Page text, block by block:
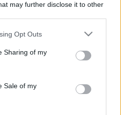
may further disclose it to other
app uses one or more Google
behaviour. You may click to
and its third-party tags to
purposes in below Google
Opt Outs
Sharing of my
Sale of my
de vizitatori în primele două